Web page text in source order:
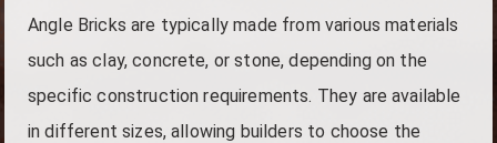
Angle Bricks are typically made from various materials
such as clay, concrete, or stone, depending on the
specific construction requirements. They are available
in different sizes, allowing builders to choose the